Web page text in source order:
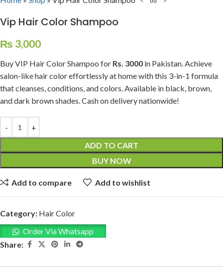
Vip Hair Color Shampoo
₨ 3,000
Buy VIP Hair Color Shampoo for Rs. 3000 in Pakistan. Achieve
salon-like hair color effortlessly at home with this 3-in-1 formula
that cleanses, conditions, and colors. Available in black, brown,
and dark brown shades. Cash on delivery nationwide!
ADD TO CART
BUY NOW
Add to compare Add to wishlist
Category: Hair Color
Order Via Whatsapp
Share: